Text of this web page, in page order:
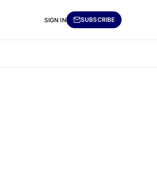
SIGN IN SUBSCRIBE